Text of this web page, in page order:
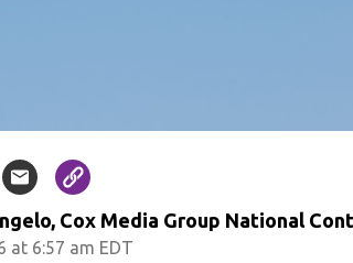
Cox Media Group National
at 6:57 am EDT